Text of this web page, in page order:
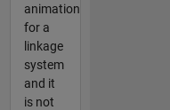
animation
for a
linkage
system
and it
is not